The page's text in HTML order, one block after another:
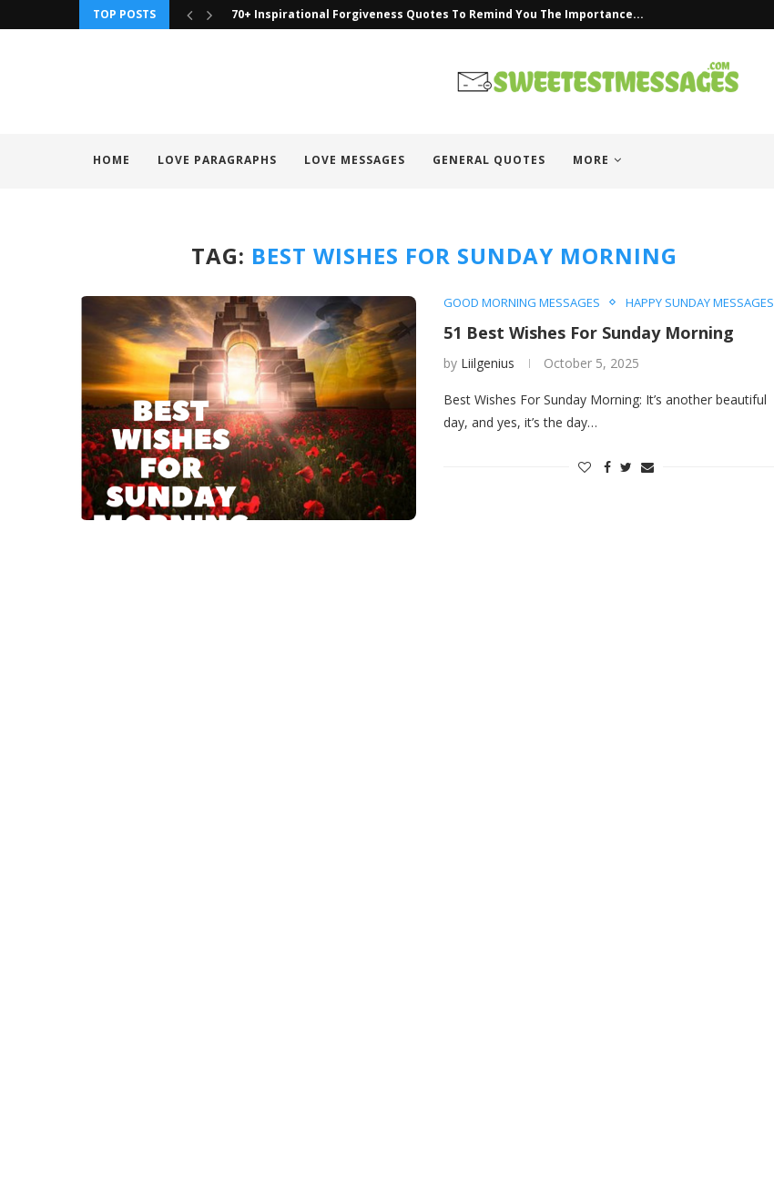
TOP POSTS 70+ Inspirational Forgiveness Quotes To Remind You The Importance...
HOME LOVE PARAGRAPHS LOVE MESSAGES GENERAL QUOTES MORE
TAG: BEST WISHES FOR SUNDAY MORNING
GOOD MORNING MESSAGES HAPPY SUNDAY MESSAGES
51 Best Wishes For Sunday Morning
by Liilgenius October 5, 2025
Best Wishes For Sunday Morning: It’s another beautiful
day, and yes, it’s the day…